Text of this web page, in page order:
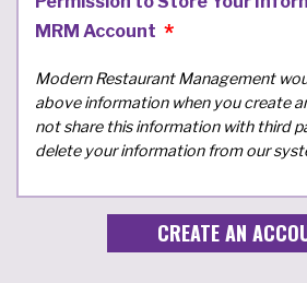
MRM Account
Modern Restaurant Management
above information when you create
not share this information with third
delete your information from our